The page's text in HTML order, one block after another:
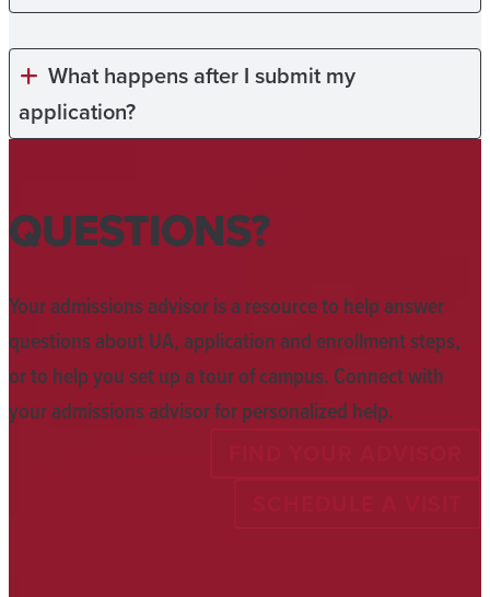
What happens after I submit my
application?
QUESTIONS?
Your admissions advisor is a resource to help answer
questions about UA, application and enrollment steps,
or to help you set up a tour of campus. Connect with
your admissions advisor for personalized help.